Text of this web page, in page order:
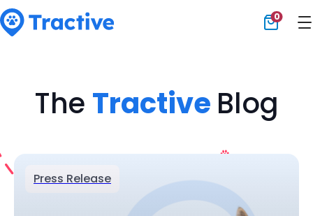
0
The Tractive Blog
Press Release